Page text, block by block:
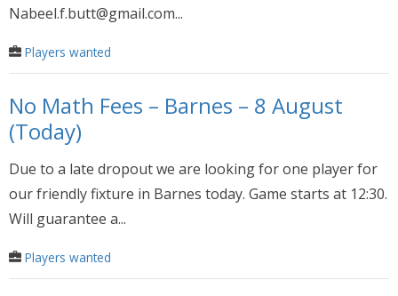
Nabeel.f.butt@gmail.com...
Players wanted
No Math Fees – Barnes – 8 August
(Today)
Due to a late dropout we are looking for one player for
our friendly fixture in Barnes today. Game starts at 12:30.
Will guarantee a...
Players wanted